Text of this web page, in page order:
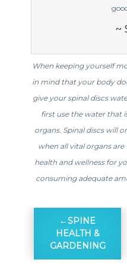
~
When keeping yourself
in mind that your body
give your spinal discs
first use the water that
organs. Spinal discs will
when all vital organs
health and wellness for
consuming adequate
SPINE
HEALTH &
GARDENING